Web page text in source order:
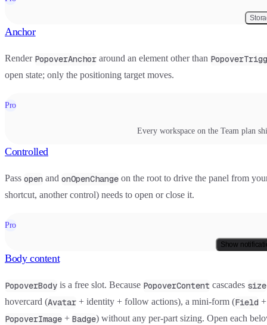
Anchor
Render PopoverAnchor around an element other than
open state; only the positioning target moves.
Pro
Every workspace on the Team plan
Controlled
Pass open and onOpenChange on the root to drive the panel from
shortcut, another control) needs to open or close it.
Pro
Show
Body content
PopoverBody is a free slot. Because PopoverContent cascades size
hovercard (Avatar + identity + follow actions), a mini-form (Field
PopoverImage + Badge) without any per-part sizing. Open each